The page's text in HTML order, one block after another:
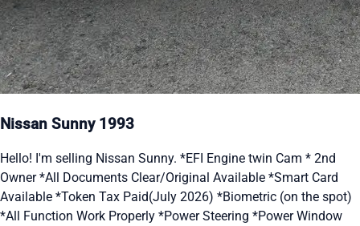
Nissan Sunny 1993
Hello! I'm selling Nissan Sunny. *EFI Engine twin Cam * 2nd
Owner *All Documents Clear/Original Available *Smart Card
Available *Token Tax Paid(July 2026) *Biometric (on the spot)
*All Function Work Properly *Power Steering *Power Window